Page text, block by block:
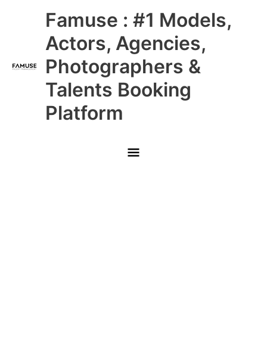
Famuse : #1 Models,
Actors, Agencies,
Photographers &
Talents Booking
Platform
Main
Menu